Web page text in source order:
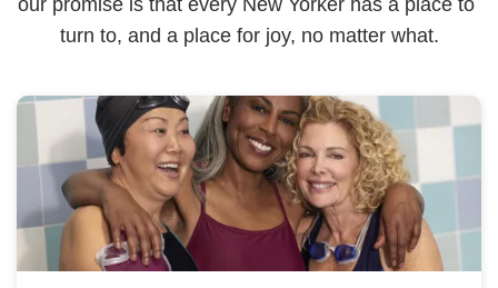
our promise is that every New Yorker has a place to
turn to, and a place for joy, no matter what.